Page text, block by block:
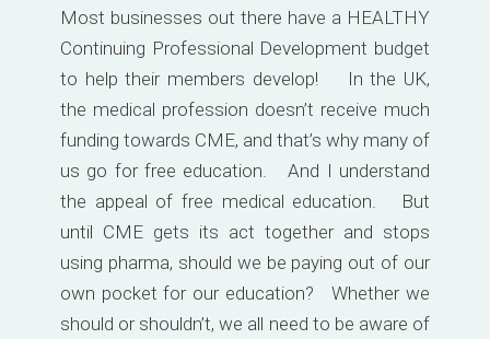
Most businesses out there have a HEALTHY
Continuing Professional Development budget
to help their members develop! In the UK,
the medical profession doesn’t receive much
funding towards CME, and that’s why many of
us go for free education. And I understand
the appeal of free medical education. But
until CME gets its act together and stops
using pharma, should we be paying out of our
own pocket for our education? Whether we
should or shouldn’t, we all need to be aware of